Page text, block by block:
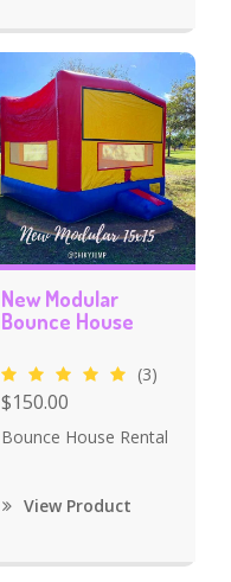
New Modular
Bounce House
(3)
$150.00
Bounce House Rental
View Product